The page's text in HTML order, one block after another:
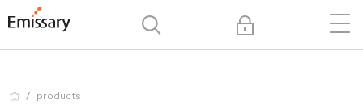
products